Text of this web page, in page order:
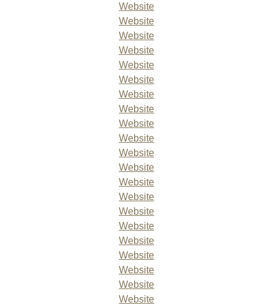
Website
Website
Website
Website
Website
Website
Website
Website
Website
Website
Website
Website
Website
Website
Website
Website
Website
Website
Website
Website
Website